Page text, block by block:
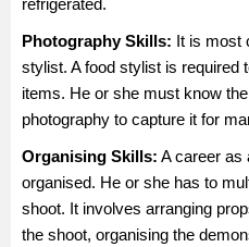
Photography Skills: It is most
stylist. A food stylist is required
items. He or she must know
photography to capture it for
Organising Skills: A career as
organised. He or she has to
shoot. It involves arranging
the shoot, organising the